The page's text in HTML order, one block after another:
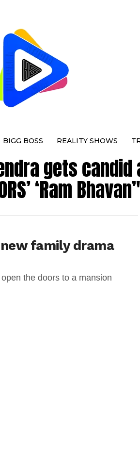
BIGG BOSS REALITY SHOWS
gets
‘Ram
family drama
the doors to a mansion